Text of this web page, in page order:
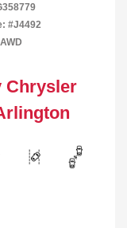
#J4492
Chrysler